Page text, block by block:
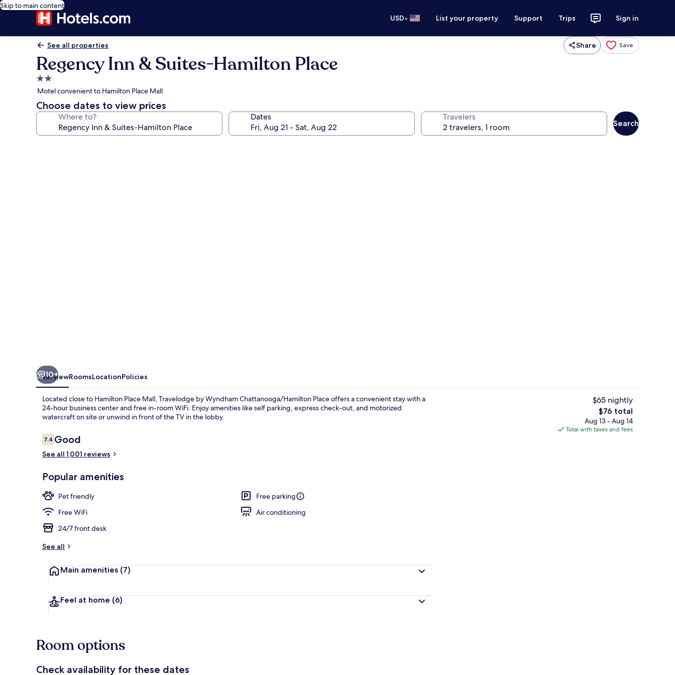
Skip to main content
USD• List your property Support Trips Sign in
See all properties Share Save
Regency Inn & Suites-Hamilton Place
2.0
star
property
Motel convenient to Hamilton Place Mall
Choose dates to view prices
Where to? Dates Travelers
Search
Basic Room, 1 King Bed, Non
10+
OverviewRoomsLocationPolicies
Located close to Hamilton Place Mall, Travelodge by Wyndham Chattanooga/Hamilton Place offers a convenient stay with a
24-hour business center and free in-room WiFi. Enjoy amenities like self parking, express check-out, and motorized
watercraft on site or unwind in front of the TV in the lobby.
Reviews
7.47.4 out of 10
Good
See all 1,001 reviews
Popular amenities
Pet friendly
Free parking
Free WiFi
Air conditioning
24/7 front desk
See all
Main amenities (7)
Feel at home (6)
$65 nightly
The
total
price
$76 total
Aug 13 - Aug 14
Total with taxes and fees
Room options
Check availability for these dates